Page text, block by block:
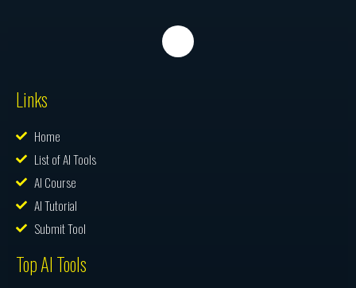
Links
Home
List of AI Tools
AI Course
AI Tutorial
Submit Tool
Top AI Tools